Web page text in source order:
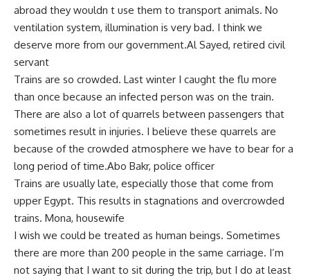
abroad they wouldn t use them to transport animals. No
ventilation system, illumination is very bad. I think we
deserve more from our government.Al Sayed, retired civil
servant
Trains are so crowded. Last winter I caught the flu more
than once because an infected person was on the train.
There are also a lot of quarrels between passengers that
sometimes result in injuries. I believe these quarrels are
because of the crowded atmosphere we have to bear for a
long period of time.Abo Bakr, police officer
Trains are usually late, especially those that come from
upper Egypt. This results in stagnations and overcrowded
trains. Mona, housewife
I wish we could be treated as human beings. Sometimes
there are more than 200 people in the same carriage. I’m
not saying that I want to sit during the trip, but I do at least